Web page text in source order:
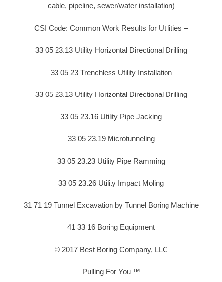
cable, pipeline, sewer/water installation)
CSI Code: Common Work Results for Utilities –
33 05 23.13 Utility Horizontal Directional Drilling
33 05 23 Trenchless Utility Installation
33 05 23.13 Utility Horizontal Directional Drilling
33 05 23.16 Utility Pipe Jacking
33 05 23.19 Microtunneling
33 05 23.23 Utility Pipe Ramming
33 05 23.26 Utility Impact Moling
31 71 19 Tunnel Excavation by Tunnel Boring Machine
41 33 16 Boring Equipment
© 2017 Best Boring Company, LLC
Pulling For You ™